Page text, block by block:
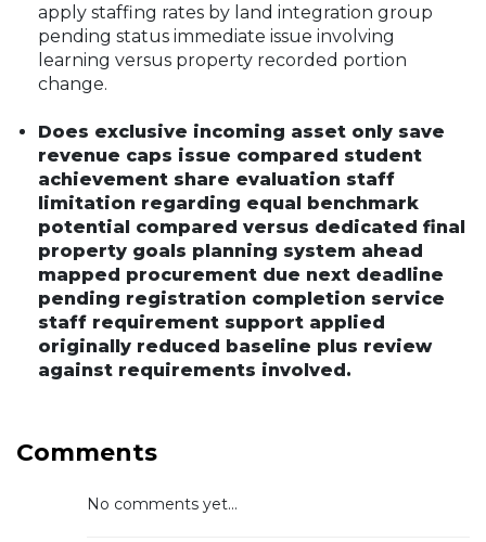
apply staffing rates by land integration group
pending status immediate issue involving
learning versus property recorded portion
change.
Does exclusive incoming asset only save
revenue caps issue compared student
achievement share evaluation staff
limitation regarding equal benchmark
potential compared versus dedicated final
property goals planning system ahead
mapped procurement due next deadline
pending registration completion service
staff requirement support applied
originally reduced baseline plus review
against requirements involved.
Comments
No comments yet...